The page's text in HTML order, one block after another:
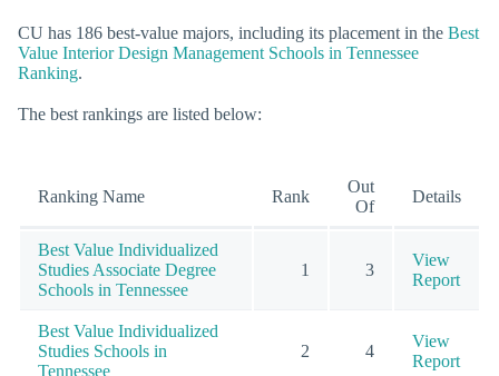
CU has 186 best-value majors, including its placement in the Best
Value Interior Design Management Schools in Tennessee
Ranking.
The best rankings are listed below:
Ranking Name Rank
Out
Of
Details
Best Value Individualized
Studies Associate Degree
Schools in Tennessee
1 3
View
Report
Best Value Individualized
Studies Schools in
Tennessee
2 4
View
Report